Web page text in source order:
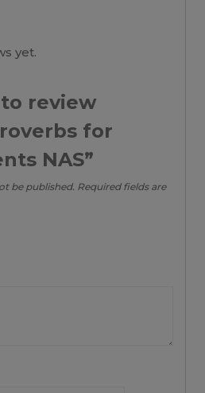
yet.
review
for
NAS”
be published. Required fields are